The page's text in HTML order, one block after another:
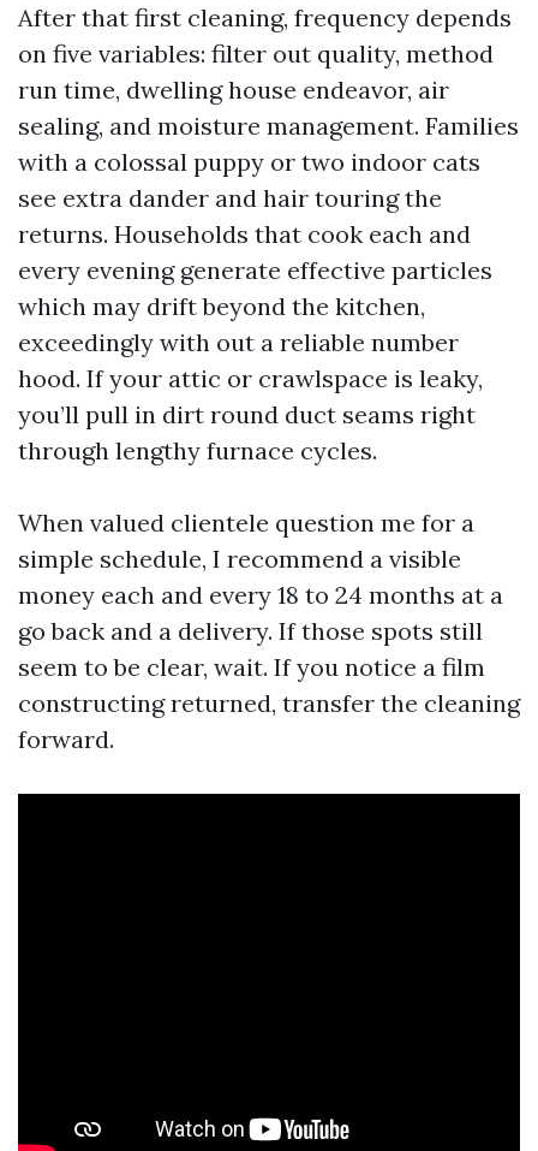
After that first cleaning, frequency depends
on five variables: filter out quality, method
run time, dwelling house endeavor, air
sealing, and moisture management. Families
with a colossal puppy or two indoor cats
see extra dander and hair touring the
returns. Households that cook each and
every evening generate effective particles
which may drift beyond the kitchen,
exceedingly with out a reliable number
hood. If your attic or crawlspace is leaky,
you’ll pull in dirt round duct seams right
through lengthy furnace cycles.
When valued clientele question me for a
simple schedule, I recommend a visible
money each and every 18 to 24 months at a
go back and a delivery. If those spots still
seem to be clear, wait. If you notice a film
constructing returned, transfer the cleaning
forward.